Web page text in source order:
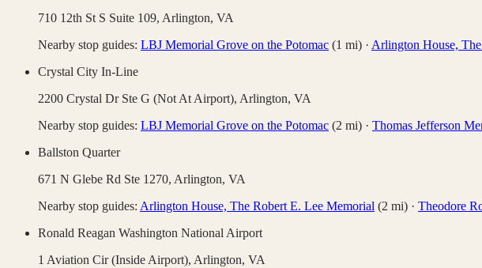
710 12th St S Suite 109, Arlington, VA
Nearby stop guides: LBJ Memorial Grove on the Potomac (1 mi) · Arlington House,
Crystal City In-Line
2200 Crystal Dr Ste G (Not At Airport), Arlington, VA
Nearby stop guides: LBJ Memorial Grove on the Potomac (2 mi) · Thomas Jefferson
Ballston Quarter
671 N Glebe Rd Ste 1270, Arlington, VA
Nearby stop guides: Arlington House, The Robert E. Lee Memorial (2 mi) · Theodore
Ronald Reagan Washington National Airport
1 Aviation Cir (Inside Airport), Arlington, VA